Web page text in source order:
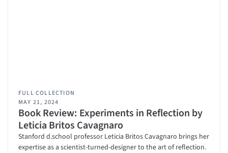
FULL COLLECTION
MAY 21, 2024
Book Review: Experiments in Reflection by
Leticia Britos Cavagnaro
Stanford d.school professor Leticia Britos Cavagnaro brings her
expertise as a scientist-turned-designer to the art of reflection.